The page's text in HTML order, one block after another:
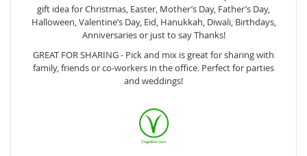
gift idea for Christmas, Easter, Mother’s Day, Father’s Day,
Halloween, Valentine’s Day, Eid, Hanukkah, Diwali, Birthdays,
Anniversaries or just to say Thanks!
GREAT FOR SHARING - Pick and mix is great for sharing with
family, friends or co-workers in the office. Perfect for parties
and weddings!